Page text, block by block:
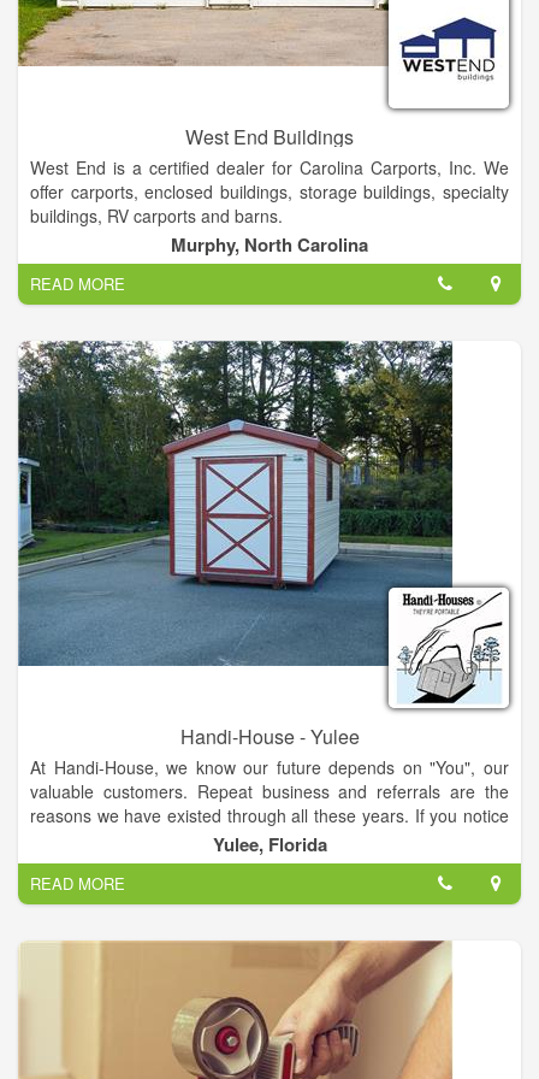
West End Buildings
West End is a certified dealer for Carolina Carports, Inc. We
offer carports, enclosed buildings, storage buildings, specialty
buildings, RV carports and barns.
We Offer Local delivery On Our Portable building Cabins And
Greenhouses. We stock 12 and 14 Gauge Tubing Rent- to-
own & Financing Options Also Available.
Murphy, North Carolina
READ MORE
Handi-House - Yulee
At Handi-House, we know our future depends on "You", our
valuable customers. Repeat business and referrals are the
reasons we have existed through all these years. If you notice
we have a wide variety of structures and styles of storage
buildings to meet each customer's individual needs.
We range from the most economically priced units to the more
elaborate buildings to meet certain state or residential code
requirements. It is our hope that every customer is treated by
our Handi-House dealer as honestly and respectfully as
Yulee, Florida
READ MORE